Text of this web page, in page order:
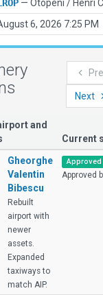
— Otopeni / Henri
6, 2026 7:25 PM
Next
and
Current
Gheorghe
Valentin
Bibescu
Rebuilt
airport with
newer
assets.
Expanded
taxiways to
match AIP.
Approved
Approved